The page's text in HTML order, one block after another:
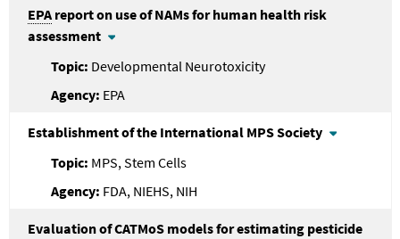
EPA report on use of NAMs for human health risk
assessment
Developmental Neurotoxicity
EPA
Establishment of the International MPS Society
MPS, Stem Cells
FDA, NIEHS, NIH
Evaluation of CATMoS models for estimating pesticide